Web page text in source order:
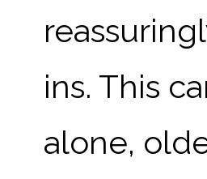
ins. This
alone,